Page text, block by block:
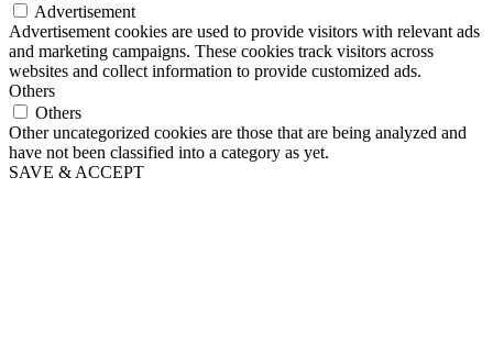
Advertisement
Advertisement cookies are used to provide visitors with relevant ads
and marketing campaigns. These cookies track visitors across
websites and collect information to provide customized ads.
Others
Others
Other uncategorized cookies are those that are being analyzed and
have not been classified into a category as yet.
SAVE & ACCEPT